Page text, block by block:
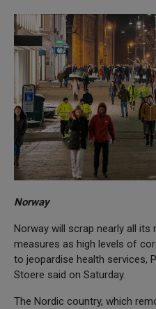
Norway
Norway will scrap nearly all its
measures as high levels of
to jeopardise health services,
Stoere said on Saturday.
The Nordic country, which